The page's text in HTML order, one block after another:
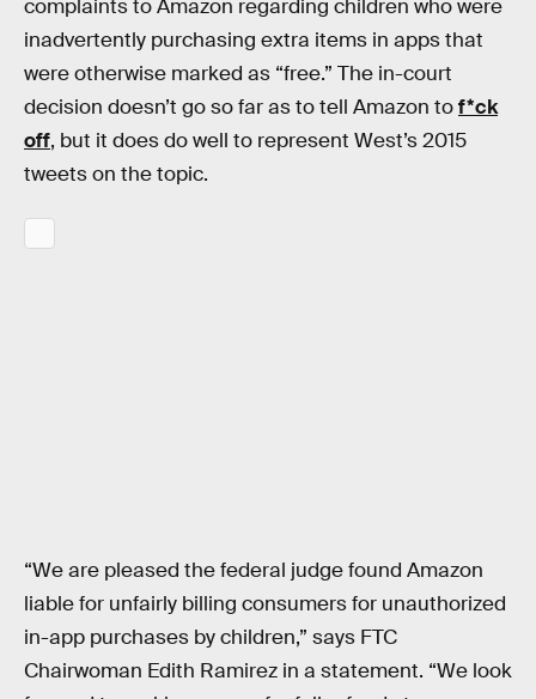
complaints to Amazon regarding children who were
inadvertently purchasing extra items in apps that
were otherwise marked as “free.” The in-court
decision doesn’t go so far as to tell Amazon tof*ck
off, but it does do well to represent West’s 2015
tweets on the topic.
“We are pleased the federal judge found Amazon
liable for unfairly billing consumers for unauthorized
in-app purchases by children,” says FTC
Chairwoman Edith Ramirez in a statement. “We look